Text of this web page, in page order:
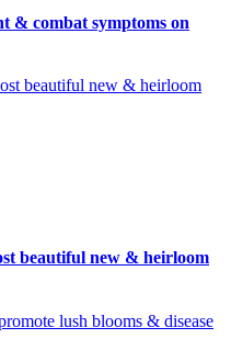
& combat symptoms on
beautiful new & heirloom